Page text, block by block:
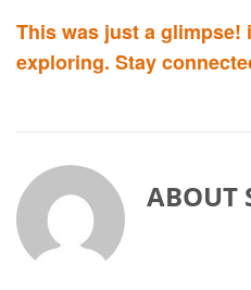
This was just a glimpse!
exploring. Stay
ABOUT